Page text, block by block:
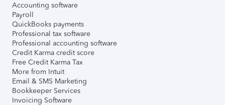
Accounting software
Payroll
QuickBooks payments
Professional tax software
Professional accounting software
Credit Karma credit score
Free Credit Karma Tax
More from Intuit
Email & SMS Marketing
Bookkeeper Services
Invoicing Software